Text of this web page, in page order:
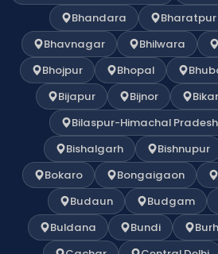
Bhandara
Bharatpur
Bhavnagar
Bhilwara
Bhojpur
Bhopal
Bijapur
Bijnor
Bilaspur-Himachal Pradesh
Bishalgarh
Bishnupur
Bokaro
Bongaigaon
Budaun
Budgam
Buldana
Bundi